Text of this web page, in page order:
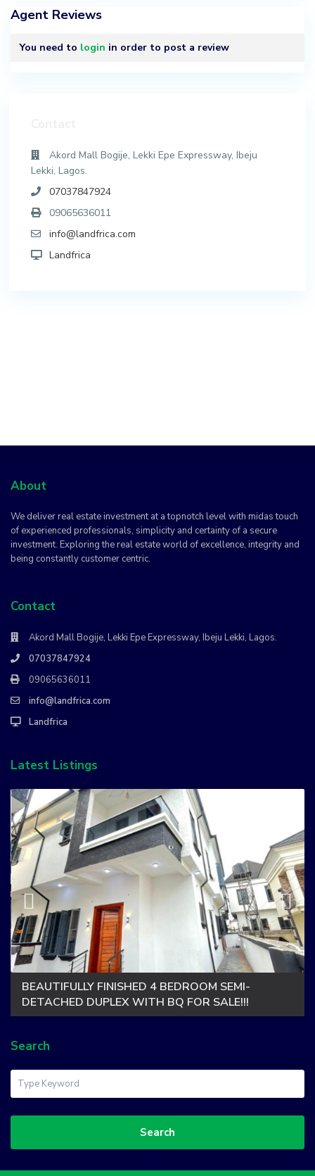
Agent Reviews
You need to login in order to post a review
Akord Mall Bogije, Lekki Epe Expressway, Ibeju
Lekki, Lagos.
07037847924
09065636011
info@landfrica.com
Landfrica
About
We deliver real estate investment at a topnotch level with midas touch
of experienced professionals, simplicity and certainty of a secure
investment. Exploring the real estate world of excellence, integrity and
being constantly customer centric.
Contact
Akord Mall Bogije, Lekki Epe Expressway, Ibeju Lekki, Lagos.
07037847924
09065636011
info@landfrica.com
Landfrica
Latest Listings
BEAUTIFULLY FINISHED 4 BEDROOM SEMI-
DETACHED DUPLEX WITH BQ FOR SALE!!!
Search
Search